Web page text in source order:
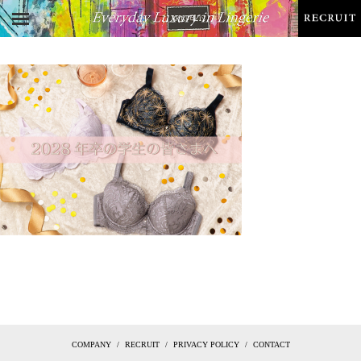
COMPANY RECRUIT PRIVACY POLICY CONTACT